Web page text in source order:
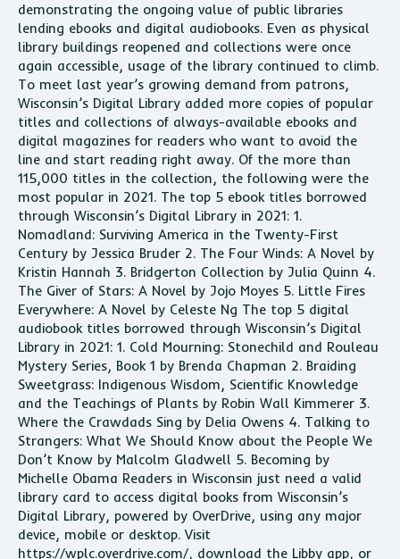
demonstrating the ongoing value of public libraries
lending ebooks and digital audiobooks. Even as physical
library buildings reopened and collections were once
again accessible, usage of the library continued to climb.
To meet last year’s growing demand from patrons,
Wisconsin’s Digital Library added more copies of popular
titles and collections of always-available ebooks and
digital magazines for readers who want to avoid the
line and start reading right away. Of the more than
115,000 titles in the collection, the following were the
most popular in 2021. The top 5 ebook titles borrowed
through Wisconsin’s Digital Library in 2021: 1.
Nomadland: Surviving America in the Twenty-First
Century by Jessica Bruder 2. The Four Winds: A Novel by
Kristin Hannah 3. Bridgerton Collection by Julia Quinn 4.
The Giver of Stars: A Novel by Jojo Moyes 5. Little Fires
Everywhere: A Novel by Celeste Ng The top 5 digital
audiobook titles borrowed through Wisconsin’s Digital
Library in 2021: 1. Cold Mourning: Stonechild and Rouleau
Mystery Series, Book 1 by Brenda Chapman 2. Braiding
Sweetgrass: Indigenous Wisdom, Scientific Knowledge
and the Teachings of Plants by Robin Wall Kimmerer 3.
Where the Crawdads Sing by Delia Owens 4. Talking to
Strangers: What We Should Know about the People We
Don’t Know by Malcolm Gladwell 5. Becoming by
Michelle Obama Readers in Wisconsin just need a valid
library card to access digital books from Wisconsin’s
Digital Library, powered by OverDrive, using any major
device, mobile or desktop. Visit
https://wplc.overdrive.com/, download the Libby app, or